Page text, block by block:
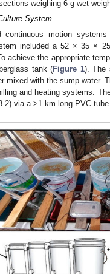
weighing 6 g wet
System
continuous motion
included a 52 × 35 ×
achieve the appropriate
tank (Figure 1). The
mixed with the sump water.
and heating systems.
via a >1 km long PVC